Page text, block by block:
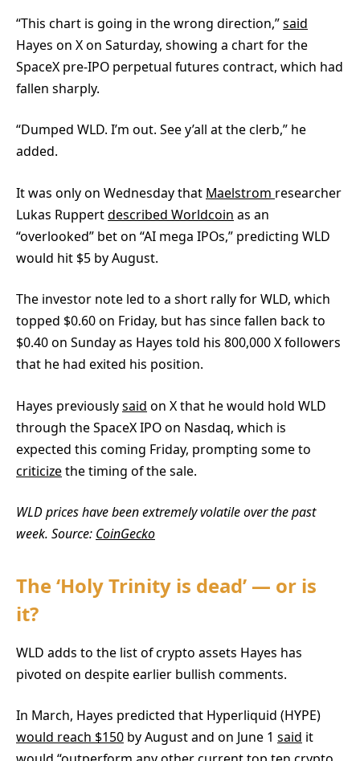
“This chart is going in the wrong direction,”said
Hayes on X on Saturday, showing a chart for the
SpaceX pre-IPO perpetual futures contract, which had
fallen sharply.
“Dumped WLD. I’m out. See y’all at the clerb,” he
added.
It was only on Wednesday that Maelstrom researcher
Lukas Ruppertdescribed Worldcoin as an
“overlooked” bet on “AI mega IPOs,” predicting WLD
would hit $5 by August.
The investor note led to a short rally for WLD, which
topped $0.60 on Friday, but has since fallen back to
$0.40 on Sunday as Hayes told his 800,000 X followers
that he had exited his position.
Hayes previouslysaid on X that he would hold WLD
through the SpaceX IPO on Nasdaq, which is
expected this coming Friday, prompting some to
criticizethe timing of the sale.
WLD prices have been extremely volatile over the past
week. Source: CoinGecko
The ‘Holy Trinity is dead’ — or is
it?
WLD adds to the list of crypto assets Hayes has
pivoted on despite earlier bullish comments.
In March, Hayes predicted that Hyperliquid (HYPE)
would reach $150 by August and on June 1 said it